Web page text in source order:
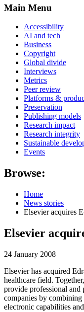
Main Menu
Accessibility
AI and tech
Business
Copyright
Global divide
Interviews
Metrics
Peer review
Platforms &
Preservation
Publishing models
Research impact
Research integrity
Sustainable
Events
Browse:
Home
News stories
Elsevier acquires
Elsevier
24 January 2008
Elsevier has acquired
healthcare field.
provide professional and
companies by combining
electronic capabilities